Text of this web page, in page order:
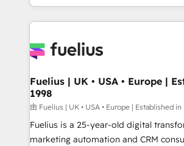
𝘳𝘦𝘴𝘱𝘰𝘯𝘴𝘪𝘷𝘦)
environments, optimise what you've
sure you can actually use it, build
for you and execute it on HubSpot. We are on the
framework, meaning we've been
HubSpot and vetted by the CCS,
can support public sector companies
other ones listed in our profile. Our services: -
HubSpot implementation - HubSpot CMS website
Fuelius | UK • USA • Europe |
1998
由 Fuelius | UK • USA • Europe | Established
Fuelius is a 25-year-old digital
marketing automation and CRM